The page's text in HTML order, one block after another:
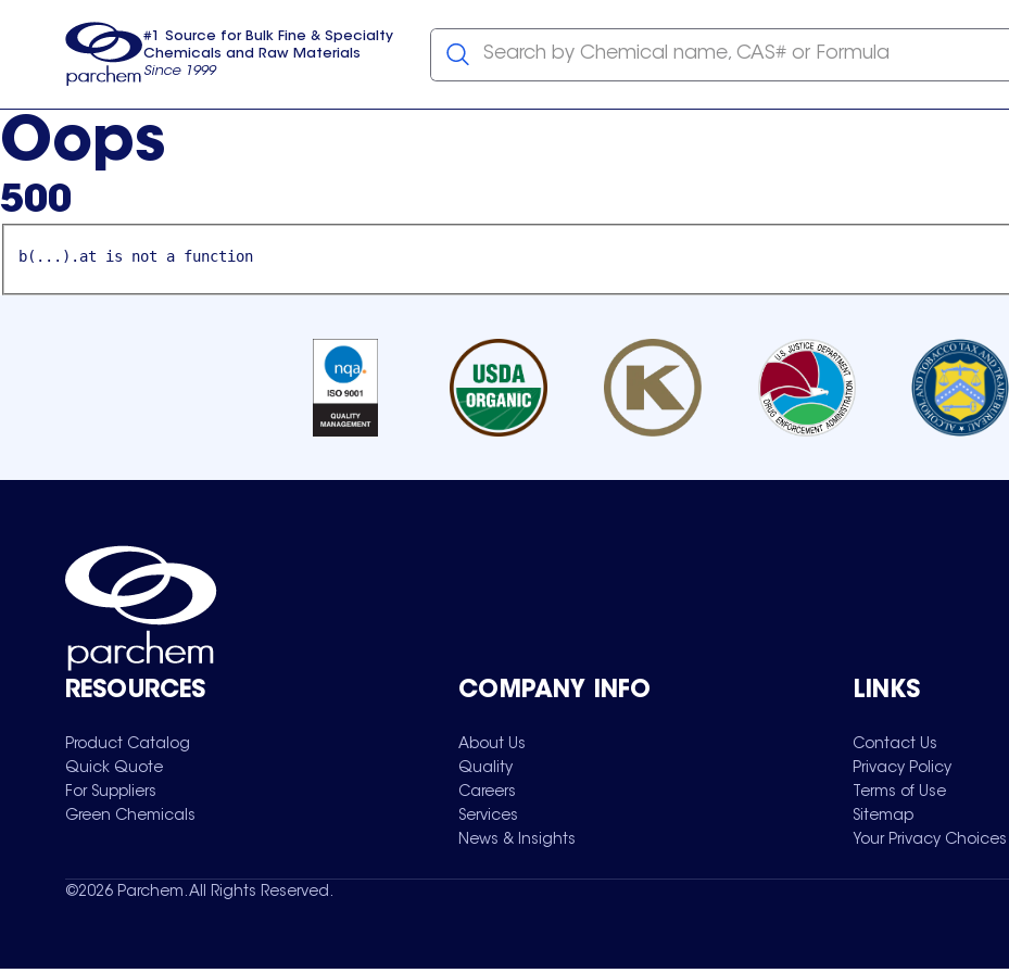
usa
#1 Source for Bulk Fine & Specialty
Chemicals and Raw Materials
Since 1999
Search by Chemical name, CAS# or Formula
Oops
500
b(...).at is not a function
RESOURCES
Product Catalog
Quick Quote
For Suppliers
Green Chemicals
COMPANY INFO
About Us
Quality
Careers
Services
News & Insights
LINKS
Contact Us
Privacy Policy
Terms of Use
Sitemap
Your Privacy Choices
©2026 Parchem. All Rights Reserved.